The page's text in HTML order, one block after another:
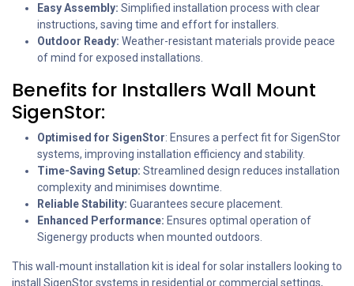
Easy Assembly: Simplified installation process with clear
instructions, saving time and effort for installers.
Outdoor Ready: Weather-resistant materials provide peace
of mind for exposed installations.
Benefits for Installers Wall Mount
SigenStor:
Optimised for SigenStor: Ensures a perfect fit for SigenStor
systems, improving installation efficiency and stability.
Time-Saving Setup: Streamlined design reduces installation
complexity and minimises downtime.
Reliable Stability: Guarantees secure placement.
Enhanced Performance: Ensures optimal operation of
Sigenergy products when mounted outdoors.
This wall-mount installation kit is ideal for solar installers looking to
install SigenStor systems in residential or commercial settings,